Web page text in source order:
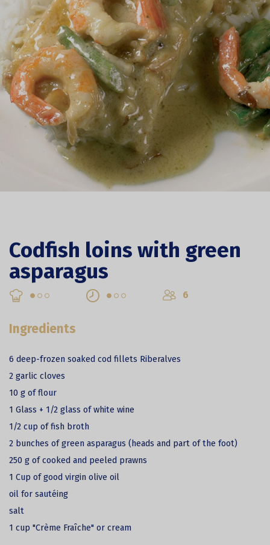
Codfish loins with green
asparagus
6
Ingredients
6 deep-frozen soaked cod fillets Riberalves
2 garlic cloves
10 g of flour
1 Glass + 1/2 glass of white wine
1/2 cup of fish broth
2 bunches of green asparagus (heads and part of the foot)
250 g of cooked and peeled prawns
1 Cup of good virgin olive oil
oil for sautéing
salt
1 cup "Crème Fraîche" or cream